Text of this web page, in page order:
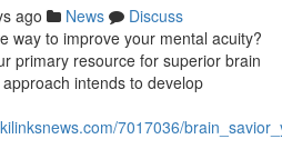
ago News
Discuss
way to improve your mental acuity?
primary resource for superior brain
intends to develop
7017036/